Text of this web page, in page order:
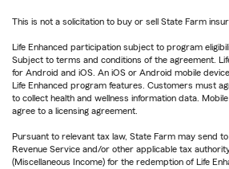
This is not a solicitation to buy or sell State Farm
Life Enhanced participation subject to program
Subject to terms and conditions of the agreement.
for Android and iOS. An iOS or Android mobile
Life Enhanced program features. Customers must
to collect health and wellness information data.
agree to a licensing agreement.
Pursuant to relevant tax law, State Farm may send
Revenue Service and/or other applicable tax
(Miscellaneous Income) for the redemption of Life